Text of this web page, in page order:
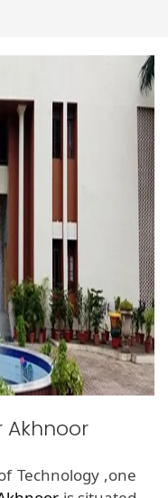
Akhnoor
Technology ,one